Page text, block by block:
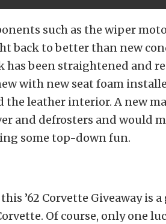
such as the wiper
back to better than new
been straightened and
with new seat foam
the leather interior. A new
and defrosters and would
some top-down fun.
’62 Corvette Giveaway is
Of course, only one